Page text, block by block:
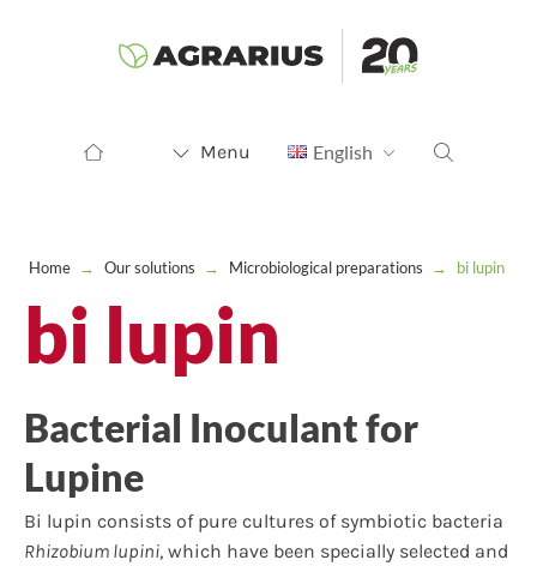
Menu English
Home → Our solutions → Microbiological preparations → bi lupin
bi lupin
Bacterial Inoculant for
Lupine
Bi lupin consists of pure cultures of symbiotic bacteria
Rhizobium lupini, which have been specially selected and